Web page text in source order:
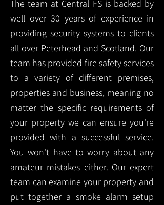
The team at Central FS is backed by
well over 30 years of experience in
providing security systems to clients
all over Peterhead and Scotland. Our
team has provided fire safety services
to a variety of different premises,
properties and business, meaning no
matter the specific requirements of
your property we can ensure you're
provided with a successful service.
You won't have to worry about any
amateur mistakes either. Our expert
team can examine your property and
put together a smoke alarm setup